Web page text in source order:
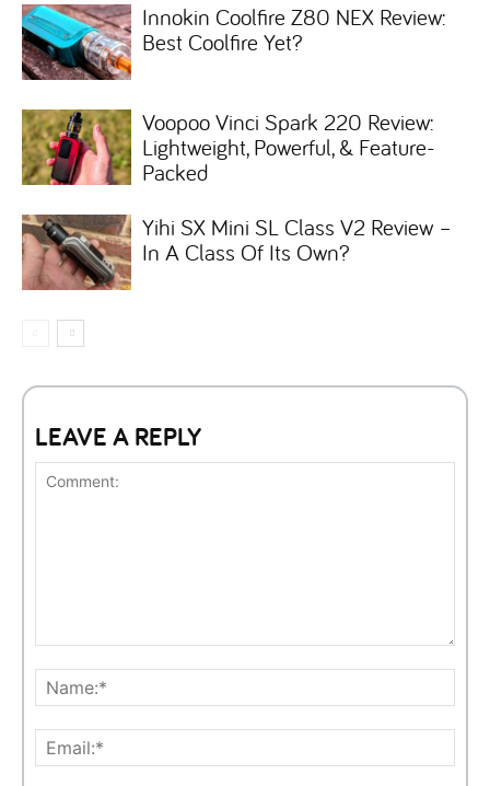
Innokin Coolfire Z80 NEX Review:
Best Coolfire Yet?
Voopoo Vinci Spark 220 Review:
Lightweight, Powerful, & Feature-
Packed
Yihi SX Mini SL Class V2 Review –
In A Class Of Its Own?
LEAVE A REPLY